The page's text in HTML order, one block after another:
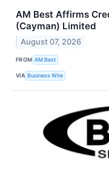
AM Best Affirms
(Cayman) Limited
August 07, 2026
FROM AM Best
VIA Business Wire